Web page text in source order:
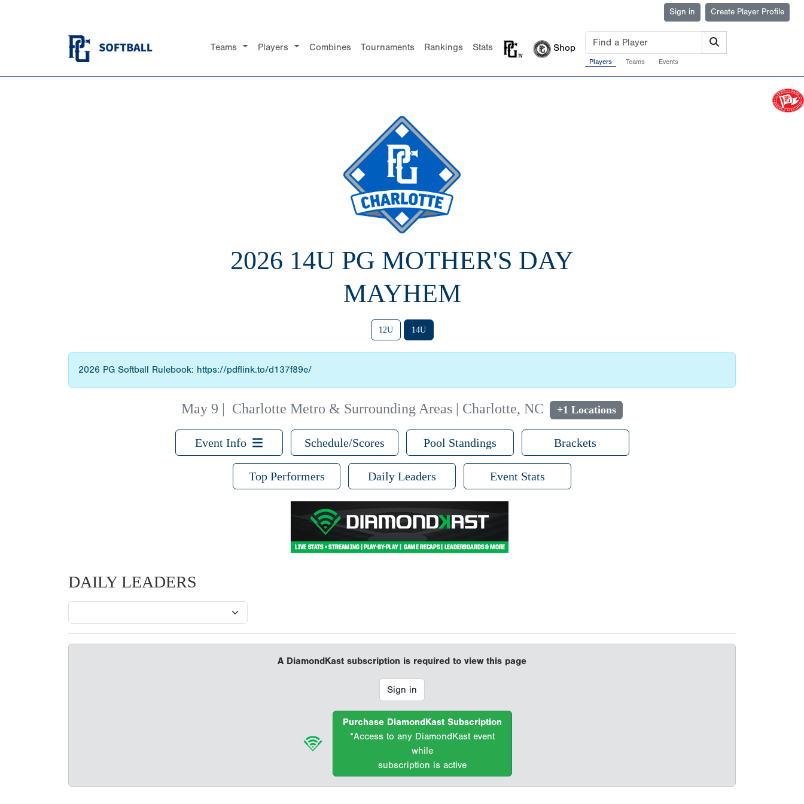
Sign in Create Player Profile
Teams Players Combines Tournaments Rankings Stats Shop
Players Teams Events
2026 14U PG MOTHER'S DAY
MAYHEM
12U 14U
2026 PG Softball Rulebook: https://pdflink.to/d137f89e/
May 9 | Charlotte Metro & Surrounding Areas | Charlotte, NC +1 Locations
Event Info Schedule/Scores Pool Standings Brackets
Top Performers Daily Leaders Event Stats
DAILY LEADERS
A DiamondKast subscription is required to view this page
Sign in
Purchase DiamondKast Subscription
*Access to any DiamondKast event
while
subscription is active